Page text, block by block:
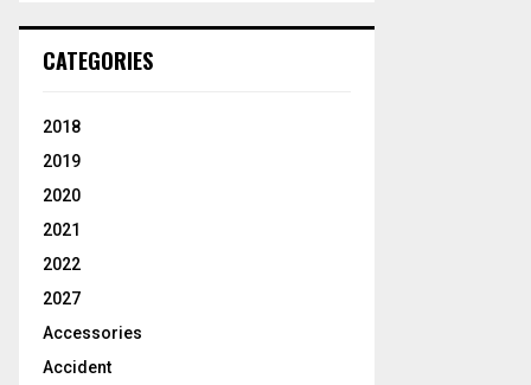
CATEGORIES
2018
2019
2020
2021
2022
2027
Accessories
Accident